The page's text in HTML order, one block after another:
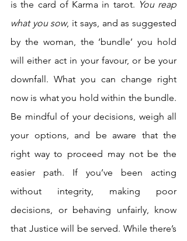
is the card of Karma in tarot. You reap
what you sow, it says, and as suggested
by the woman, the ‘bundle’ you hold
will either act in your favour, or be your
downfall. What you can change right
now is what you hold within the bundle.
Be mindful of your decisions, weigh all
your options, and be aware that the
right way to proceed may not be the
easier path. If you’ve been acting
without integrity, making poor
decisions, or behaving unfairly, know
that Justice will be served. While there’s